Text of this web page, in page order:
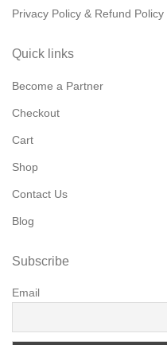
Privacy Policy & Refund Policy
Quick links
Become a Partner
Checkout
Cart
Shop
Contact Us
Blog
Subscribe
Email